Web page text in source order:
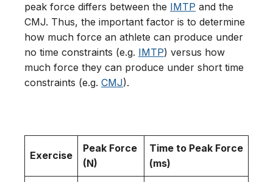
peak force differs between the IMTP and the
CMJ. Thus, the important factor is to determine
how much force an athlete can produce under
no time constraints (e.g. IMTP) versus how
much force they can produce under short time
constraints (e.g. CMJ).
Exercise
Peak Force
(N)
Time to Peak Force
(ms)